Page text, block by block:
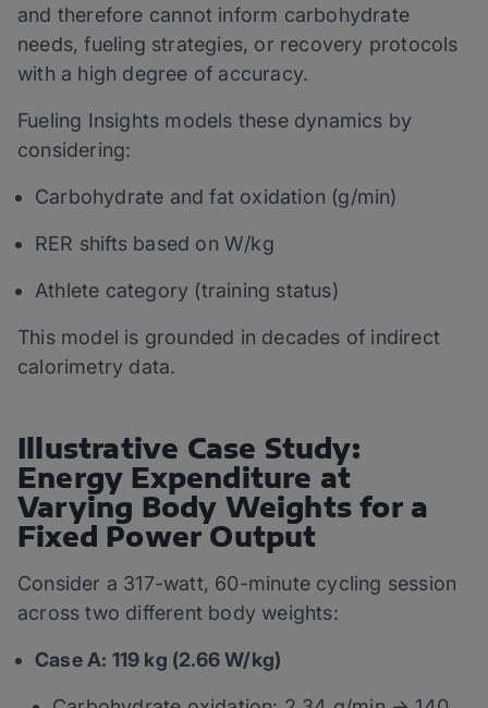
and therefore cannot inform carbohydrate
needs, fueling strategies, or recovery protocols
with a high degree of accuracy.
Fueling Insights models these dynamics by
considering:
Carbohydrate and fat oxidation (g/min)
RER shifts based on W/kg
Athlete category (training status)
This model is grounded in decades of indirect
calorimetry data.
Illustrative Case Study:
Energy Expenditure at
Varying Body Weights for a
Fixed Power Output
Consider a 317-watt, 60-minute cycling session
across two different body weights:
Case A: 119 kg (2.66 W/kg)